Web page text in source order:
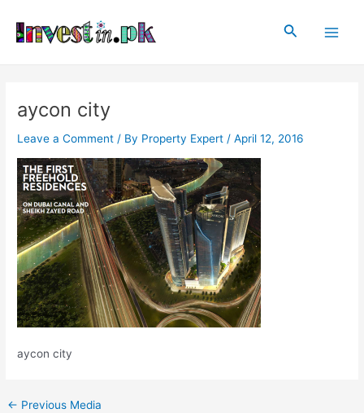
content
Search
aycon city
Leave a Comment / By Property Expert /April 12, 2016
aycon city
navigation
← Previous Media